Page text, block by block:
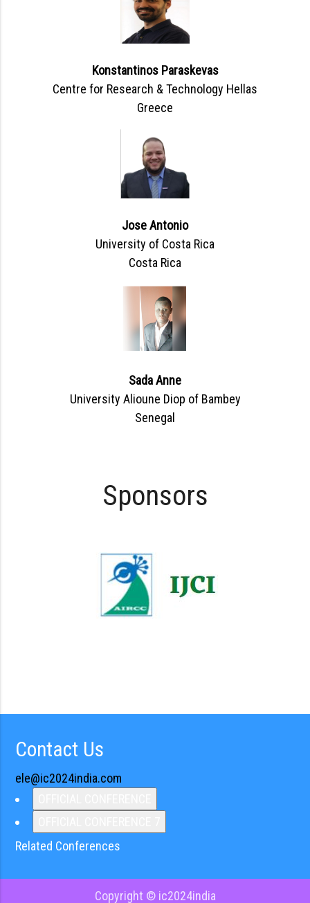
Konstantinos Paraskevas
Centre for Research & Technology Hellas
Greece
Jose Antonio
University of Costa Rica
Costa Rica
Sada Anne
University Alioune Diop of Bambey
Senegal
Sponsors
Contact Us
ele@ic2024india.com
Related Conferences
Copyright © ic2024india